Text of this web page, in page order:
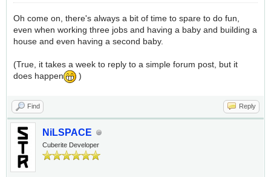
Oh come on, there's always a bit of time to spare to do fun,
even when working three jobs and having a baby and building a
house and even having a second baby.
(True, it takes a week to reply to a simple forum post, but it
does happen
)
Find Reply
NiLSPACE
Cuberite Developer